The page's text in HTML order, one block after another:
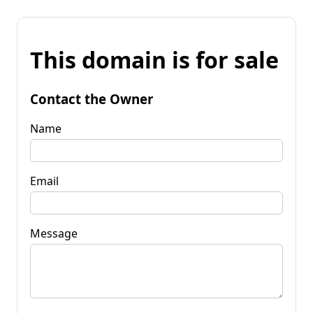
This domain is for sale
Contact the Owner
Name
Email
Message